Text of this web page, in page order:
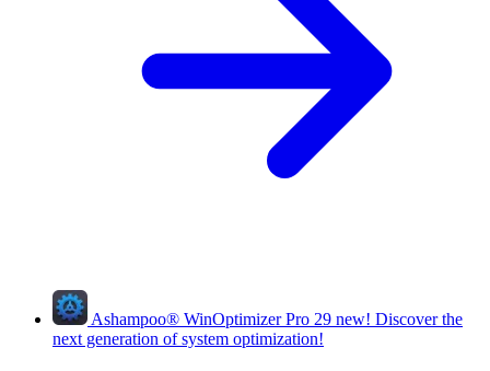
Ashampoo® WinOptimizer Pro 29 new! Discover the
next generation of system optimization!